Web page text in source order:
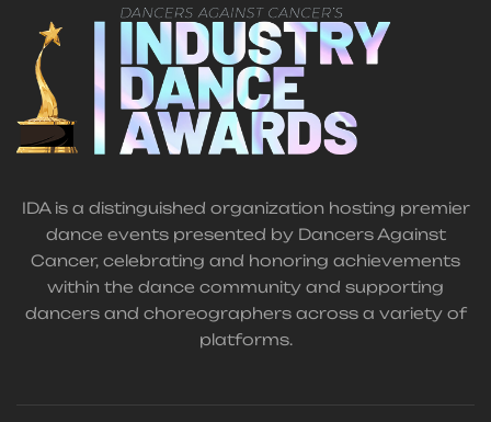
IDA is a distinguished organization hosting premier
dance events presented by Dancers Against
Cancer, celebrating and honoring achievements
within the dance community and supporting
dancers and choreographers across a variety of
platforms.